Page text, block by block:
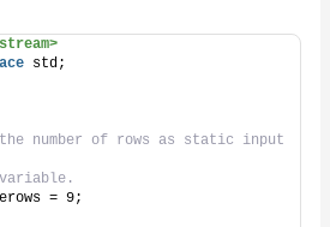
std;
number of rows as static input
= 9;